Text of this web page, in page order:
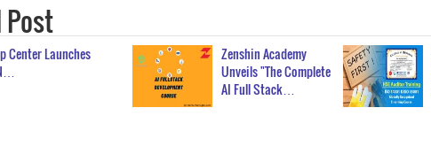
Center Launches
Zenshin Academy
Unveils "The Complete
AI Full Stack…